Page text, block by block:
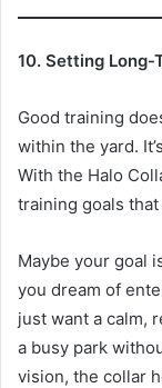
10. Setting Long-
Good training
within the yard.
With the Halo
training goals
Maybe your goal
you dream of
just want a calm,
a busy park
vision, the collar